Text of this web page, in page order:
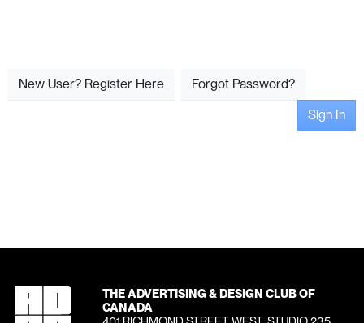
New User? Register Here
Forgot Password?
Sign In
THE ADVERTISING & DESIGN CLUB OF
CANADA